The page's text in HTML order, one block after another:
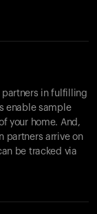
partners in fulfilling
enable sample
your home. And,
partners arrive on
be tracked via